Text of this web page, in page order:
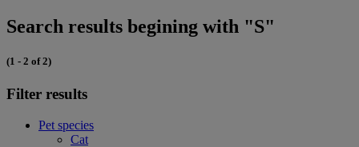
Search results begining with "S"
(1 - 2 of 2)
Filter results
Pet species
Cat